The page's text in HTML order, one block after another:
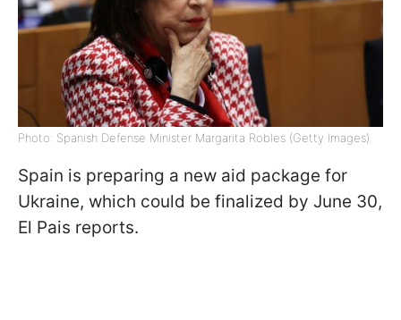
Photo: Spanish Defense Minister Margarita Robles (Getty Images)
Spain is preparing a new aid package for
Ukraine, which could be finalized by June 30,
El Pais reports.